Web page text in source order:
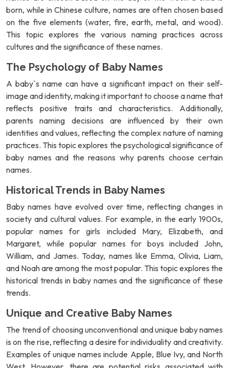
born, while in Chinese culture, names are often chosen based
on the five elements (water, fire, earth, metal, and wood).
This topic explores the various naming practices across
cultures and the significance of these names.
The Psychology of Baby Names
A baby`s name can have a significant impact on their self-
image and identity, making it important to choose a name that
reflects positive traits and characteristics. Additionally,
parents naming decisions are influenced by their own
identities and values, reflecting the complex nature of naming
practices. This topic explores the psychological significance of
baby names and the reasons why parents choose certain
names.
Historical Trends in Baby Names
Baby names have evolved over time, reflecting changes in
society and cultural values. For example, in the early 1900s,
popular names for girls included Mary, Elizabeth, and
Margaret, while popular names for boys included John,
William, and James. Today, names like Emma, Olivia, Liam,
and Noah are among the most popular. This topic explores the
historical trends in baby names and the significance of these
trends.
Unique and Creative Baby Names
The trend of choosing unconventional and unique baby names
is on the rise, reflecting a desire for individuality and creativity.
Examples of unique names include Apple, Blue Ivy, and North